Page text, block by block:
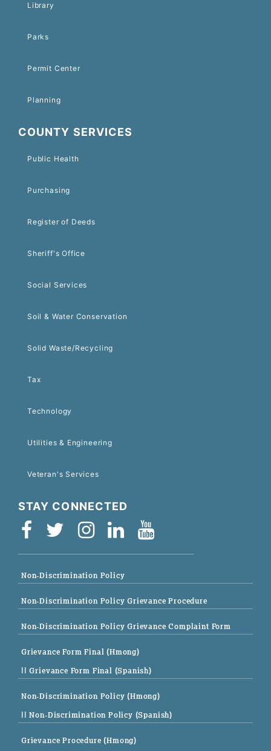
Library
Parks
Permit Center
Planning
COUNTY SERVICES
Public Health
Purchasing
Register of Deeds
Sheriff's Office
Social Services
Soil & Water Conservation
Solid Waste/Recycling
Tax
Technology
Utilities & Engineering
Veteran's Services
STAY CONNECTED
Non-Discrimination Policy
Non-Discrimination Policy Grievance Procedure
Non-Discrimination Policy Grievance Complaint Form
Grievance Form Final (Hmong)
|| Grievance Form Final (Spanish)
Non-Discrimination Policy (Hmong)
|| Non-Discrimination Policy (Spanish)
Grievance Procedure (Hmong)